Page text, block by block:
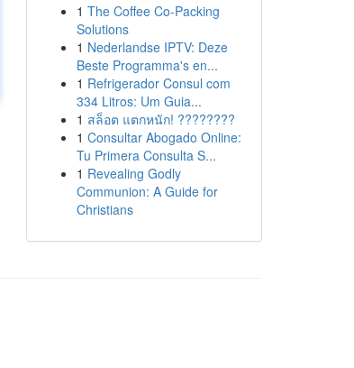
1 The Coffee Co-Packing
Solutions
1 Nederlandse IPTV: Deze
Beste Programma's en...
1 Refrigerador Consul com
334 Litros: Um Guia...
1 สล็อต แตกหนัก! ????????
1 Consultar Abogado Online:
Tu Primera Consulta S...
1 Revealing Godly
Communion: A Guide for
Christians